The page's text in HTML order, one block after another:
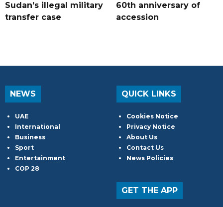
Sudan’s illegal military
transfer case
60th anniversary of
accession
NEWS
UAE
International
Business
Sport
Entertainment
COP 28
QUICK LINKS
Cookies Notice
Privacy Notice
About Us
Contact Us
News Policies
GET THE APP